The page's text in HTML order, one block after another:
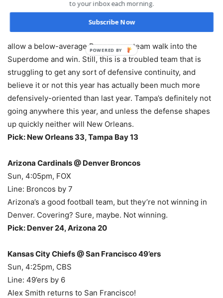
assures New Orleans of watching the postseason. That’s
not good for my preseason NFC champion – and it’s also
probably not happening. They’re too good of a team to
allow a below-average Buccaneers team walk into the
Superdome and win. Still, this is a troubled team that is
struggling to get any sort of defensive continuity, and
believe it or not this year has actually been much more
defensively-oriented than last year. Tampa’s definitely not
going anywhere this year, and unless the defense shapes
up quickly neither will New Orleans.
Pick: New Orleans 33, Tampa Bay 13
Arizona Cardinals @ Denver Broncos
Sun, 4:05pm, FOX
Line: Broncos by 7
Arizona’s a good football team, but they’re not winning in
Denver. Covering? Sure, maybe. Not winning.
Pick: Denver 24, Arizona 20
Kansas City Chiefs @ San Francisco 49’ers
Sun, 4:25pm, CBS
Line: 49’ers by 6
Alex Smith returns to San Francisco!
to your inbox each morning.
Subscribe Now
POWERED
BY